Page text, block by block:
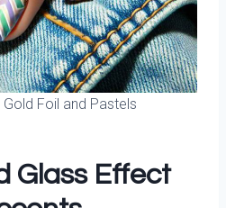
Foil and Pastels
Glass Effect